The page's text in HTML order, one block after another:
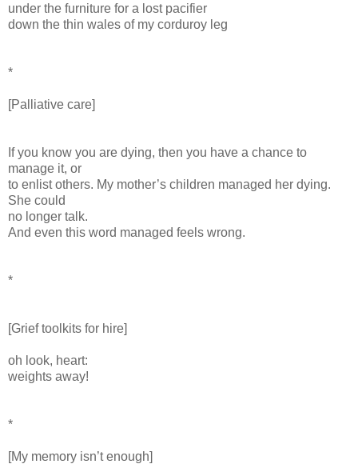
under the furniture for a lost pacifier
down the thin wales of my corduroy leg
*
[Palliative care]
If you know you are dying, then you have a chance to
manage it, or
to enlist others. My mother’s children managed her dying.
She could
no longer talk.
And even this word managed feels wrong.
*
[Grief toolkits for hire]
oh look, heart:
weights away!
*
[My memory isn’t enough]